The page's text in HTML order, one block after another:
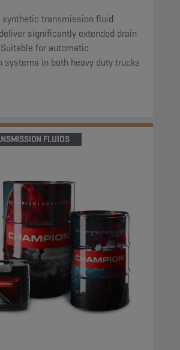
synthetic transmission fluid
significantly extended drain
for automatic
systems in both heavy duty trucks
FLUIDS